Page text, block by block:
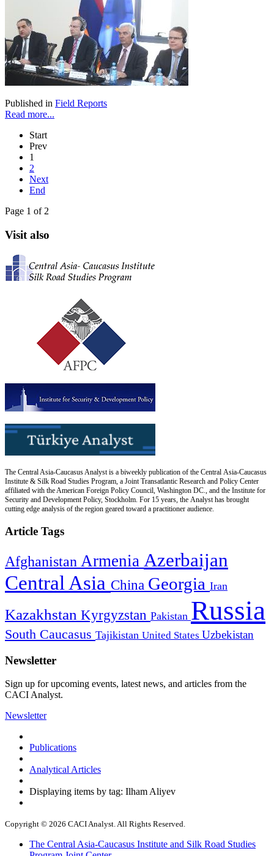
Published in Field Reports
Read more...
Start
Prev
1
2
Next
End
Page 1 of 2
Visit also
The Central Asia-Caucasus Analyst is a biweekly publication of the Central Asia-Caucasus
Institute & Silk Road Studies Program, a Joint Transatlantic Research and Policy Center
affiliated with the American Foreign Policy Council, Washington DC., and the Institute for
Security and Development Policy, Stockholm. For 15 years, the Analyst has brought
cutting edge analysis of the region geared toward a practitioner audience.
Article Tags
Afghanistan Armenia Azerbaijan
Central Asia China Georgia Iran
Kazakhstan Kyrgyzstan Pakistan Russia
South Caucasus Tajikistan United States Uzbekistan
Newsletter
Sign up for upcoming events, latest news, and articles from the
CACI Analyst.
Newsletter
Publications
Analytical Articles
Displaying items by tag: Ilham Aliyev
Copyright © 2026 CACI Analyst. All Rights Reserved.
The Central Asia-Caucasus Institute and Silk Road Studies